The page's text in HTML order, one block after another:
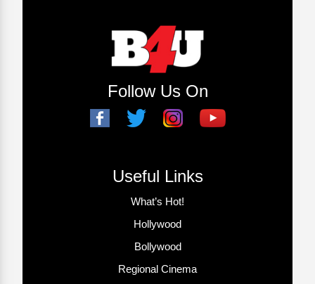
Follow Us On
Useful Links
What’s Hot!
Hollywood
Bollywood
Regional Cinema